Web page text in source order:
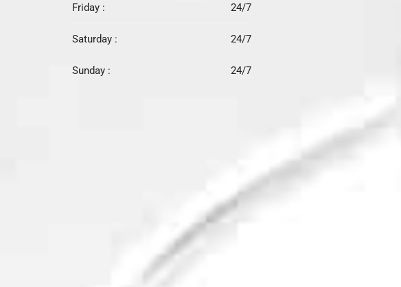
Friday : 24/7
Saturday : 24/7
Sunday : 24/7